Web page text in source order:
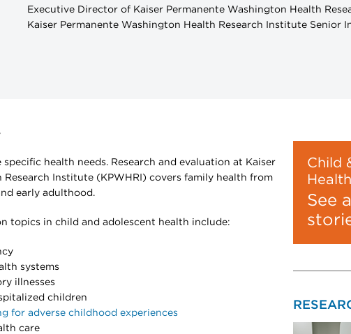
Executive Director of Kaiser Permanente Washington Health
Kaiser Permanente Washington Health Research Institute Senior
specific health needs. Research and evaluation at Kaiser
Research Institute (KPWHRI) covers family health from
early adulthood.
topics in child and adolescent health include:
systems
illnesses
children
for adverse childhood experiences
care
Child
Health
See